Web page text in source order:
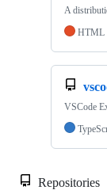
A
HTML
VSCode
Repositories